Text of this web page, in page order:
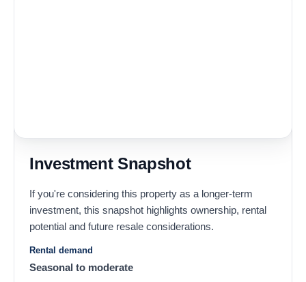
Investment Snapshot
If you're considering this property as a longer-term
investment, this snapshot highlights ownership, rental
potential and future resale considerations.
Rental demand
Seasonal to moderate